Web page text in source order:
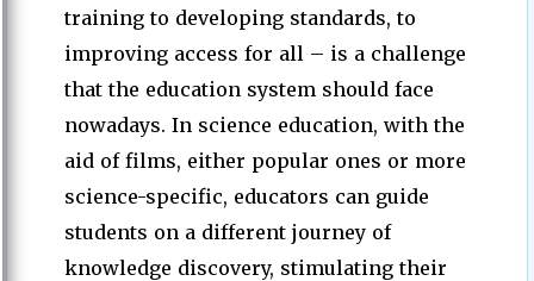
training to developing standards, to
improving access for all – is a challenge
that the education system should face
nowadays. In science education, with the
aid of films, either popular ones or more
science-specific, educators can guide
students on a different journey of
knowledge discovery, stimulating their